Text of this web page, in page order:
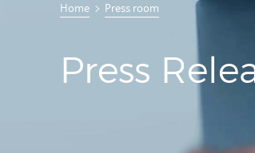
Home Press room
Releases
Press